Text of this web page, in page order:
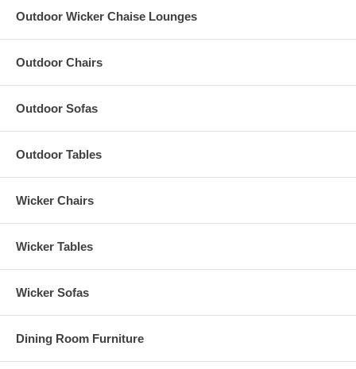
Outdoor Wicker Chaise Lounges
Outdoor Chairs
Outdoor Sofas
Outdoor Tables
Wicker Chairs
Wicker Tables
Wicker Sofas
Dining Room Furniture